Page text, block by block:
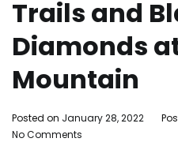
Trails and
Diamonds
Mountain
By
Mammoth
Posted on January 28, 2022
No Comments